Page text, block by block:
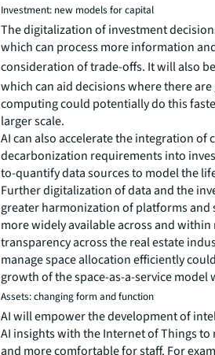
Investment: new models for capital
The digitalization of investment
which can process more information
consideration of trade-offs. It will also
which can aid decisions where there
computing could potentially do this
larger scale.
AI can also accelerate the integration of
decarbonization requirements into
to-quantify data sources to model the
Further digitalization of data and the
greater harmonization of platforms and
more widely available across and
transparency across the real estate
manage space allocation efficiently
growth of the space-as-a-service model
Assets: changing form and function
AI will empower the development of
AI insights with the Internet of Things to
and more comfortable for staff. For